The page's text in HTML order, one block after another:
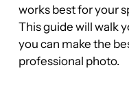
works best for your
This guide will walk
you can make the
professional photo.